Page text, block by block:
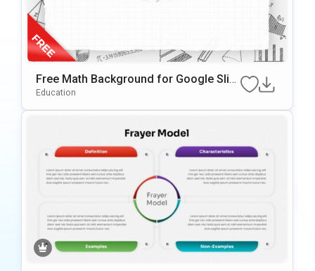
Free Math Background for Google Slid
es & PowerPoint
Education